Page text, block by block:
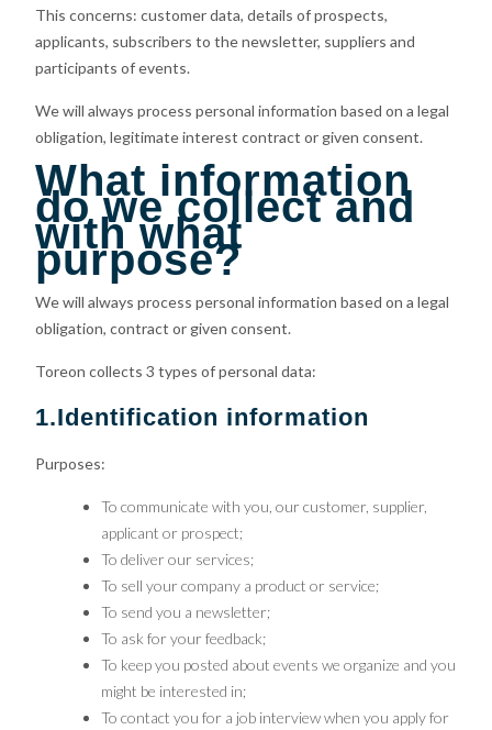
This concerns: customer data, details of prospects,
applicants, subscribers to the newsletter, suppliers and
participants of events.
We will always process personal information based on a legal
obligation, legitimate interest contract or given consent.
What information
do we collect and
with what
purpose?
We will always process personal information based on a legal
obligation, contract or given consent.
Toreon collects 3 types of personal data:
1.Identification information
Purposes:
To communicate with you, our customer, supplier,
applicant or prospect;
To deliver our services;
To sell your company a product or service;
To send you a newsletter;
To ask for your feedback;
To keep you posted about events we organize and you
might be interested in;
To contact you for a job interview when you apply for